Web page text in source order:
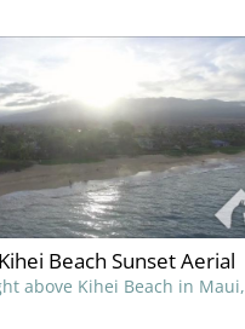
Beach Sunset Aerial
above Kihei Beach in Maui,